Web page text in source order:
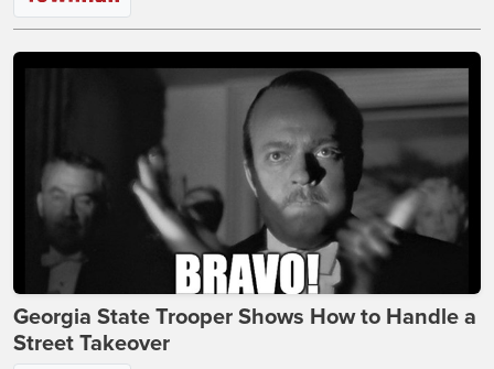
Georgia State Trooper Shows How to Handle a
Street Takeover